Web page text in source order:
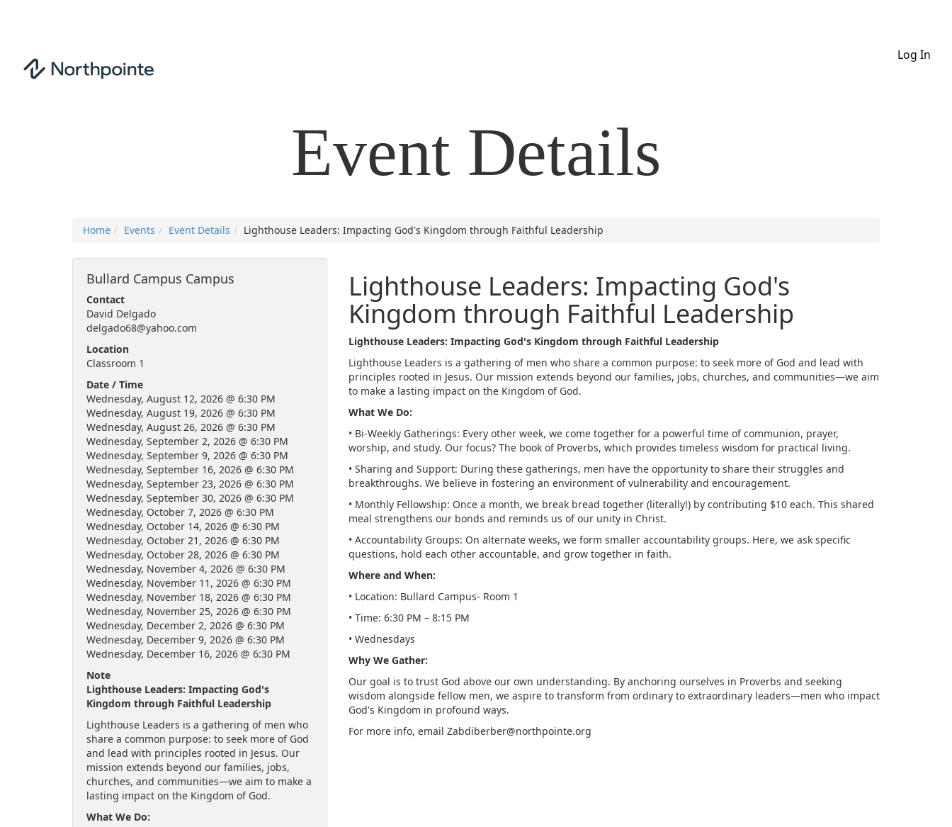
Log In
Event Details
Home Events Event Details Lighthouse Leaders: Impacting God's Kingdom through Faithful Leadership
Lighthouse Leaders: Impacting God's
Kingdom through Faithful Leadership
Lighthouse Leaders: Impacting God's Kingdom through Faithful Leadership
Lighthouse Leaders is a gathering of men who share a common purpose: to seek more of God and lead with
principles rooted in Jesus. Our mission extends beyond our families, jobs, churches, and communities—we aim
to make a lasting impact on the Kingdom of God.
What We Do:
• Bi-Weekly Gatherings: Every other week, we come together for a powerful time of communion, prayer,
worship, and study. Our focus? The book of Proverbs, which provides timeless wisdom for practical living.
• Sharing and Support: During these gatherings, men have the opportunity to share their struggles and
breakthroughs. We believe in fostering an environment of vulnerability and encouragement.
• Monthly Fellowship: Once a month, we break bread together (literally!) by contributing $10 each. This shared
meal strengthens our bonds and reminds us of our unity in Christ.
• Accountability Groups: On alternate weeks, we form smaller accountability groups. Here, we ask specific
questions, hold each other accountable, and grow together in faith.
Where and When:
• Location: Bullard Campus- Room 1
• Time: 6:30 PM – 8:15 PM
• Wednesdays
Why We Gather:
Our goal is to trust God above our own understanding. By anchoring ourselves in Proverbs and seeking
wisdom alongside fellow men, we aspire to transform from ordinary to extraordinary leaders—men who impact
God's Kingdom in profound ways.
For more info, email Zabdiberber@northpointe.org
Bullard Campus Campus
Contact
David Delgado
delgado68@yahoo.com
Location
Classroom 1
Date / Time
Wednesday, August 12, 2026 @ 6:30 PM
Wednesday, August 19, 2026 @ 6:30 PM
Wednesday, August 26, 2026 @ 6:30 PM
Wednesday, September 2, 2026 @ 6:30 PM
Wednesday, September 9, 2026 @ 6:30 PM
Wednesday, September 16, 2026 @ 6:30 PM
Wednesday, September 23, 2026 @ 6:30 PM
Wednesday, September 30, 2026 @ 6:30 PM
Wednesday, October 7, 2026 @ 6:30 PM
Wednesday, October 14, 2026 @ 6:30 PM
Wednesday, October 21, 2026 @ 6:30 PM
Wednesday, October 28, 2026 @ 6:30 PM
Wednesday, November 4, 2026 @ 6:30 PM
Wednesday, November 11, 2026 @ 6:30 PM
Wednesday, November 18, 2026 @ 6:30 PM
Wednesday, November 25, 2026 @ 6:30 PM
Wednesday, December 2, 2026 @ 6:30 PM
Wednesday, December 9, 2026 @ 6:30 PM
Wednesday, December 16, 2026 @ 6:30 PM
Note
Lighthouse Leaders: Impacting God's
Kingdom through Faithful Leadership
Lighthouse Leaders is a gathering of men who
share a common purpose: to seek more of God
and lead with principles rooted in Jesus. Our
mission extends beyond our families, jobs,
churches, and communities—we aim to make a
lasting impact on the Kingdom of God.
What We Do: